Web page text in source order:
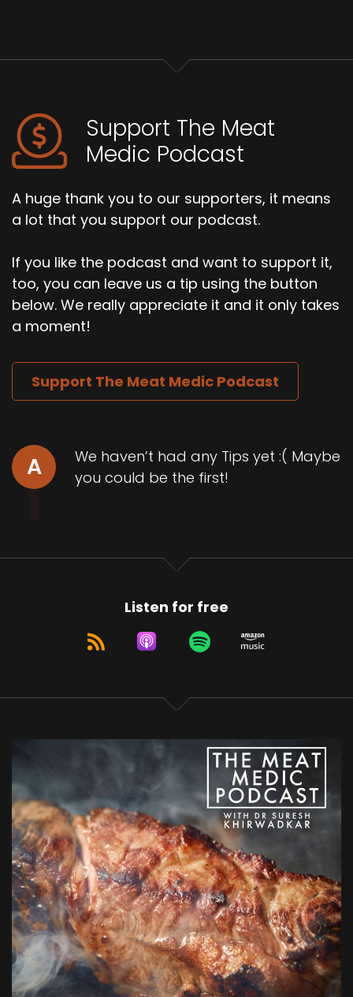
Support The Meat
Medic Podcast
A huge thank you to our supporters, it means
a lot that you support our podcast.
If you like the podcast and want to support it,
too, you can leave us a tip using the button
below. We really appreciate it and it only takes
a moment!
Support The Meat Medic Podcast
A
We haven’t had any Tips yet :( Maybe
you could be the first!
Listen for free